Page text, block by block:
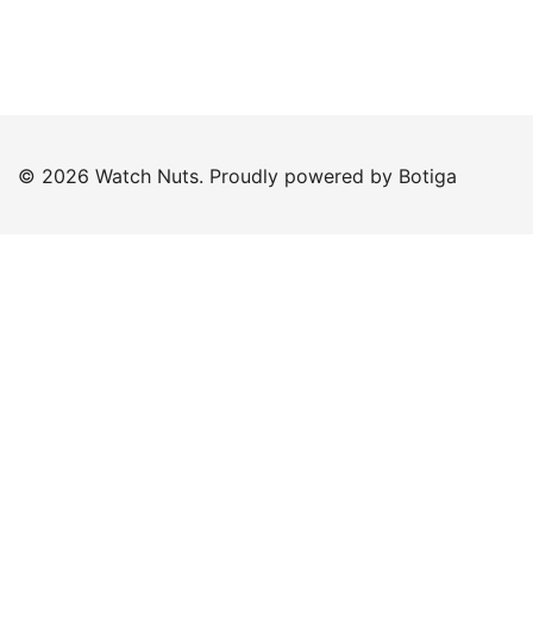
© 2026 Watch Nuts. Proudly powered by Botiga